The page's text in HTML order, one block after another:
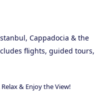
Cappadocia & the
flights, guided tours,
Relax & Enjoy the View!